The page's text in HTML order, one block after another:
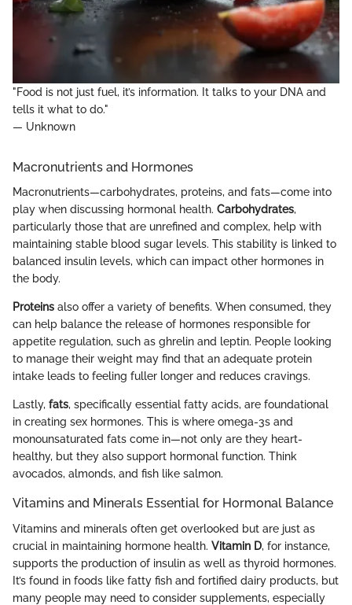
"Food is not just fuel, it’s information. It talks to your DNA and
tells it what to do."
— Unknown
Macronutrients and Hormones
Macronutrients—carbohydrates, proteins, and fats—come into
play when discussing hormonal health. Carbohydrates,
particularly those that are unrefined and complex, help with
maintaining stable blood sugar levels. This stability is linked to
balanced insulin levels, which can impact other hormones in
the body.
Proteins also offer a variety of benefits. When consumed, they
can help balance the release of hormones responsible for
appetite regulation, such as ghrelin and leptin. People looking
to manage their weight may find that an adequate protein
intake leads to feeling fuller longer and reduces cravings.
Lastly, fats, specifically essential fatty acids, are foundational
in creating sex hormones. This is where omega-3s and
monounsaturated fats come in—not only are they heart-
healthy, but they also support hormonal function. Think
avocados, almonds, and fish like salmon.
Vitamins and Minerals Essential for Hormonal Balance
Vitamins and minerals often get overlooked but are just as
crucial in maintaining hormone health. Vitamin D, for instance,
supports the production of insulin as well as thyroid hormones.
It’s found in foods like fatty fish and fortified dairy products, but
many people may need to consider supplements, especially